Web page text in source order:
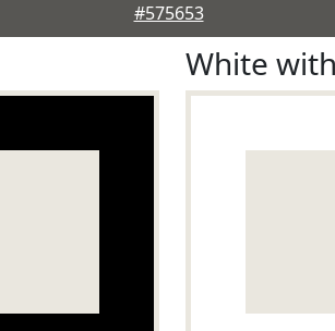
#575653
White